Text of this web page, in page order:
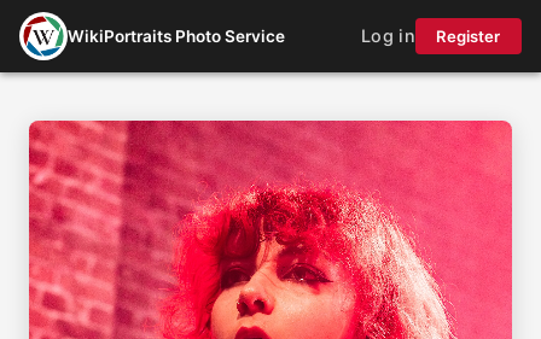
WikiPortraits Photo Service Log in Register